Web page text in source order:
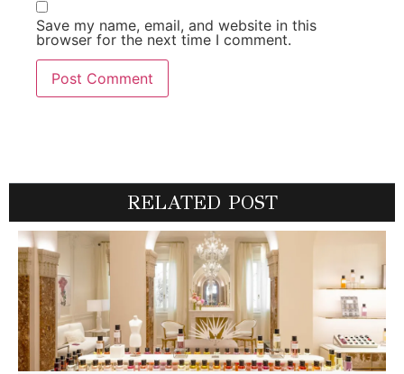
Save my name, email, and website in this
browser for the next time I comment.
RELATED POST